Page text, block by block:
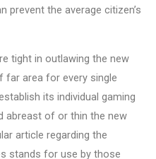
prevent the average citizen’s
tight in outlawing the new
area for every single
its individual gaming
abreast of or thin the new
article regarding the
stands for use by those